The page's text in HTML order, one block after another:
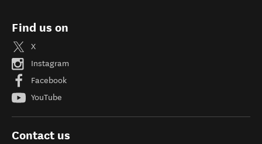
Find us on
X
Instagram
Facebook
YouTube
Contact us